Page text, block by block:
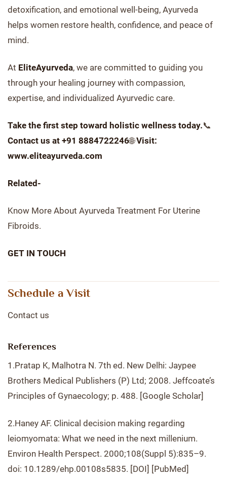
detoxification, and emotional well-being, Ayurveda
helps women restore health, confidence, and peace of
mind.
At EliteAyurveda, we are committed to guiding you
through your healing journey with compassion,
expertise, and individualized Ayurvedic care.
Take the first step toward holistic wellness today.📞
Contact us at +91 8884722246🌐Visit:
www.eliteayurveda.com
Related-
Know More About Ayurveda Treatment For Uterine
Fibroids.
GET IN TOUCH
Schedule a Visit
Contact us
References
1.Pratap K, Malhotra N. 7th ed. New Delhi: Jaypee
Brothers Medical Publishers (P) Ltd; 2008. Jeffcoate’s
Principles of Gynaecology; p. 488. [Google Scholar]
2.Haney AF. Clinical decision making regarding
leiomyomata: What we need in the next millenium.
Environ Health Perspect. 2000;108(Suppl 5):835–9.
doi: 10.1289/ehp.00108s5835. [DOI] [PubMed]